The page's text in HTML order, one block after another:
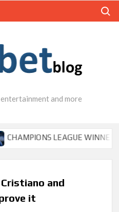
and more
LEAGUE WINNER TIPS
and
it